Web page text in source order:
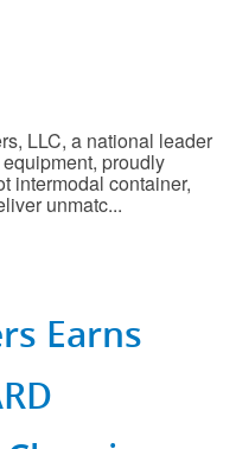
LLC, a national leader
proudly
intermodal container,
unmatc...
Earns